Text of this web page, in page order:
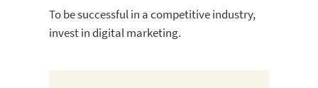
To be successful in a competitive industry,
invest in digital marketing.